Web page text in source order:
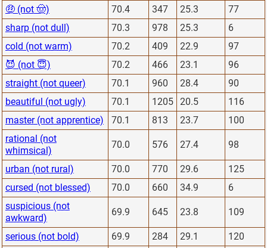
🤑 (not 🤠) 70.4 347 25.3
77
sharp (not dull)
70.3 978 25.3
6
cold (not warm)
70.2 409 22.9
97
😈 (not 😇)
70.2 466 23.1
96
straight (not queer)
70.1 960 28.4
90
beautiful (not ugly)
70.1 1205 20.5
116
master (not apprentice)
70.1 813 23.7
100
rational (not
whimsical)
70.0 576 27.4 98
urban (not rural) 70.0 770 29.6
125
cursed (not blessed)
70.0 660 34.9
6
suspicious (not
awkward)
69.9 645 23.8 109
serious (not bold) 69.9 284 29.1
120